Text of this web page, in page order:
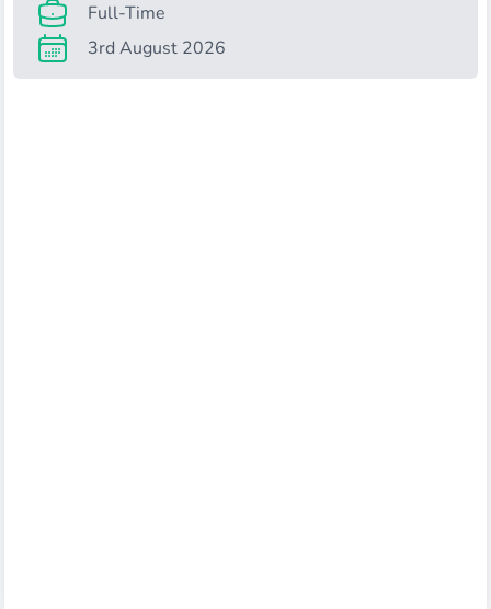
Full-Time
3rd August 2026